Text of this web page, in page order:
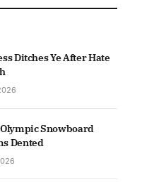
Ditches Ye After Hate
Olympic Snowboard
Dented